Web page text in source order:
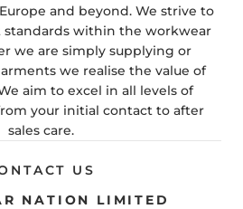
and beyond. We strive to
within the workwear
we are simply supplying or
we realise the value of
aim to excel in all levels of
your initial contact to after
sales care.
US
NATION LIMITED